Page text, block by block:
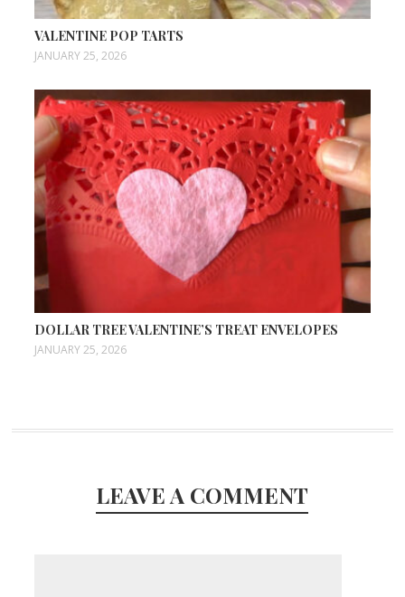
VALENTINE POP TARTS
JANUARY 25, 2026
DOLLAR TREE VALENTINE’S TREAT ENVELOPES
JANUARY 25, 2026
LEAVE A COMMENT